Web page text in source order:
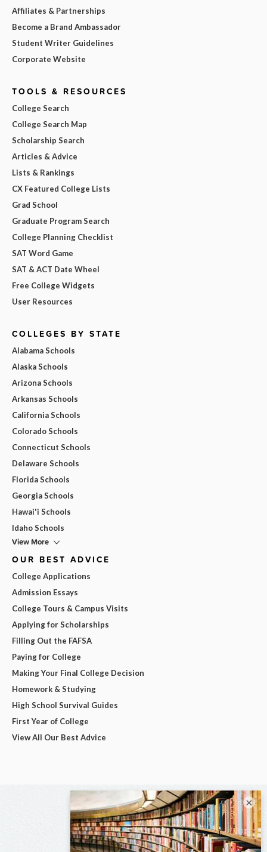
Affiliates & Partnerships
Become a Brand Ambassador
Student Writer Guidelines
Corporate Website
TOOLS & RESOURCES
College Search
College Search Map
Scholarship Search
Articles & Advice
Lists & Rankings
CX Featured College Lists
Grad School
Graduate Program Search
College Planning Checklist
SAT Word Game
SAT & ACT Date Wheel
Free College Widgets
User Resources
COLLEGES BY STATE
Alabama Schools
Alaska Schools
Arizona Schools
Arkansas Schools
California Schools
Colorado Schools
Connecticut Schools
Delaware Schools
Florida Schools
Georgia Schools
Hawai'i Schools
Idaho Schools
View More
OUR BEST ADVICE
College Applications
Admission Essays
College Tours & Campus Visits
Applying for Scholarships
Filling Out the FAFSA
Paying for College
Making Your Final College Decision
Homework & Studying
High School Survival Guides
First Year of College
View All Our Best Advice
×